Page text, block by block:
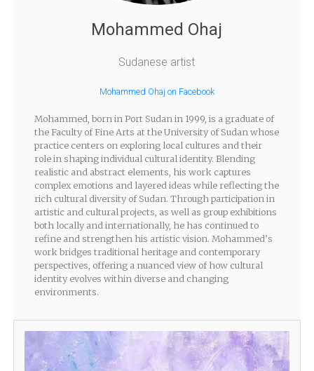
Mohammed Ohaj
Sudanese artist
Mohammed Ohaj on Facebook
Mohammed, born in Port Sudan in 1999, is a graduate of
the Faculty of Fine Arts at the University of Sudan whose
practice centers on exploring local cultures and their
role in shaping individual cultural identity. Blending
realistic and abstract elements, his work captures
complex emotions and layered ideas while reflecting the
rich cultural diversity of Sudan. Through participation in
artistic and cultural projects, as well as group exhibitions
both locally and internationally, he has continued to
refine and strengthen his artistic vision. Mohammed’s
work bridges traditional heritage and contemporary
perspectives, offering a nuanced view of how cultural
identity evolves within diverse and changing
environments.